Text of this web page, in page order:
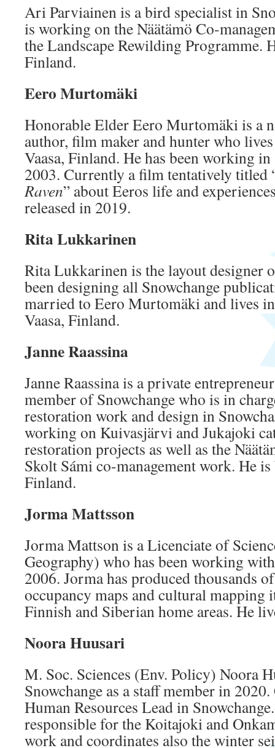
Ari Parviainen is a bird specialist in
is working on the Näätämö Co-
the Landscape Rewilding Programme.
Finland.
Eero Murtomäki
Honorable Elder Eero Murtomäki is a
author, film maker and hunter who
Vaasa, Finland. He has been working in
2003. Currently a film tentatively titled
Raven” about Eeros life and
released in 2019.
Rita Lukkarinen
Rita Lukkarinen is the layout designer
been designing all Snowchange
married to Eero Murtomäki and lives
Vaasa, Finland.
Janne Raassina
Janne Raassina is a private
member of Snowchange who is in
restoration work and design in
working on Kuivasjärvi and Jukajoki
restoration projects as well as the
Skolt Sámi co-management work. He
Finland.
Jorma Mattsson
Jorma Mattson is a Licenciate of
Geography) who has been working
2006. Jorma has produced thousands
occupancy maps and cultural mapping
Finnish and Siberian home areas. He
Noora Huusari
M. Soc. Sciences (Env. Policy) Noora
Snowchange as a staff member in
Human Resources Lead in
responsible for the Koitajoki and
work and coordinates also the winter